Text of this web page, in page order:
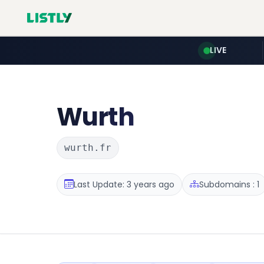
LIVE
Wurth
wurth.fr
Last Update: 3 years ago Subdomains : 1